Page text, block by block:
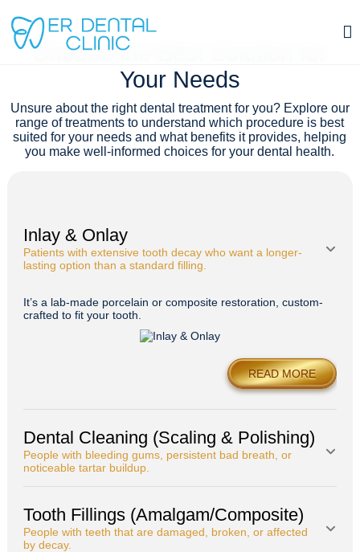
TREATMENTS
Choose the Best Solution for
Your Needs
Unsure about the right dental treatment for you? Explore our
range of treatments to understand which procedure is best
suited for your needs and what benefits it provides, helping
you make well-informed choices for your dental health.
Inlay & Onlay
Patients with extensive tooth decay who want a longer-
lasting option than a standard filling.
It’s a lab-made porcelain or composite restoration, custom-
crafted to fit your tooth.
READ MORE
Dental Cleaning (Scaling & Polishing)
People with bleeding gums, persistent bad breath, or
noticeable tartar buildup.
Tooth Fillings (Amalgam/Composite)
People with teeth that are damaged, broken, or affected
by decay.